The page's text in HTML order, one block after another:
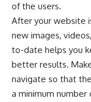
of the users.
After your website
new images,
to-date helps you
better results.
navigate so that
a minimum